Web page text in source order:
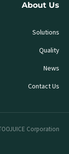
About Us
Solutions
Quality
News
Contact Us
Corporation.